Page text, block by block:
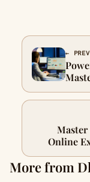
←
Master
Online
More from